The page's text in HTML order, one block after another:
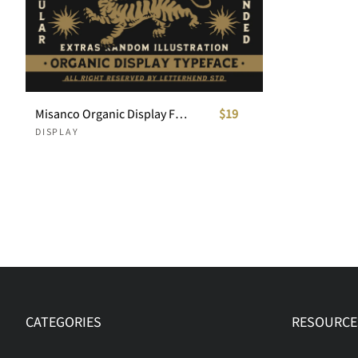
Misanco Organic Display Font +Illustration Bonus
DISPLAY
$19
CATEGORIES